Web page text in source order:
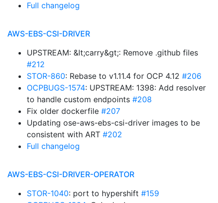
Full changelog
AWS-EBS-CSI-DRIVER
UPSTREAM: &lt;carry&gt;: Remove .github files
#212
STOR-860: Rebase to v1.11.4 for OCP 4.12 #206
OCPBUGS-1574: UPSTREAM: 1398: Add resolver
to handle custom endpoints #208
Fix older dockerfile #207
Updating ose-aws-ebs-csi-driver images to be
consistent with ART #202
Full changelog
AWS-EBS-CSI-DRIVER-OPERATOR
STOR-1040: port to hypershift #159